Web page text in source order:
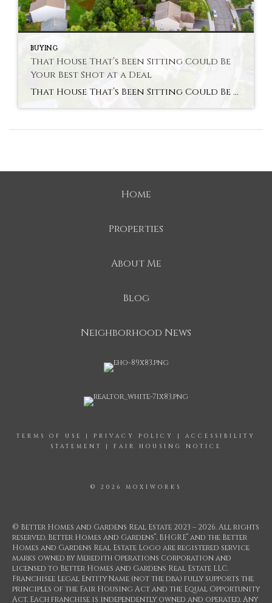
BUYING
That House That’s Been Sitting Could Be
Your Best Shot at a Deal
That House That’s Been Sitting Could Be Your Best Shot at a Deal Open up a home search and you’ll see them. Listings that have been on the market for two months. Three. Some longer. Most buyers scroll right past them, assuming something’s wrong with the house. But that instinct could be costing you, since […]
Home
Properties
About Me
Blog
Neighborhood News
TERMS OF USE | PRIVACY POLICY | ACCESSIBILITY
STATEMENT
| FAIR HOUSING NOTICE
© 2026 MOXIWORKS
© Better Homes and Gardens Real Estate 2023 – 2026. All rights
reserved. Better Homes and Gardens®, BHGRE® and the Better
Homes and Gardens Real Estate Logo are registered service
marks owned by Meredith Operations Corporation and
licensed to Better Homes and Gardens Real Estate LLC.
Franchisee Legal Entity Name (not the dba) fully supports the
principles of the Fair Housing Act and the Equal Opportunity
Act. Each franchise is independently owned and operated. Any